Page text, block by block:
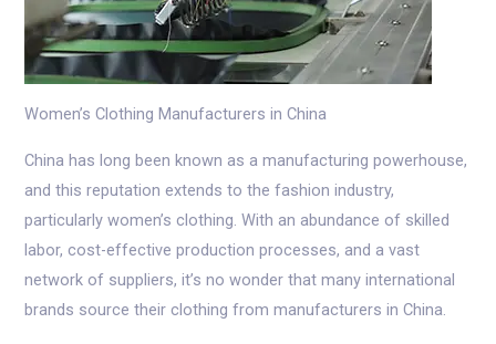
Women’s Clothing Manufacturers in China
China has long been known as a manufacturing powerhouse,
and this reputation extends to the fashion industry,
particularly women’s clothing. With an abundance of skilled
labor, cost-effective production processes, and a vast
network of suppliers, it’s no wonder that many international
brands source their clothing from manufacturers in China.